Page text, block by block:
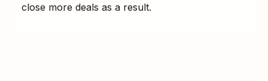
close more deals as a result.